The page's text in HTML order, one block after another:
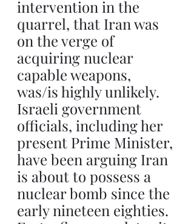
intervention in the
quarrel, that Iran was
on the verge of
acquiring nuclear
capable weapons,
was/is highly unlikely.
Israeli government
officials, including her
present Prime Minister,
have been arguing Iran
is about to possess a
nuclear bomb since the
early nineteen eighties.